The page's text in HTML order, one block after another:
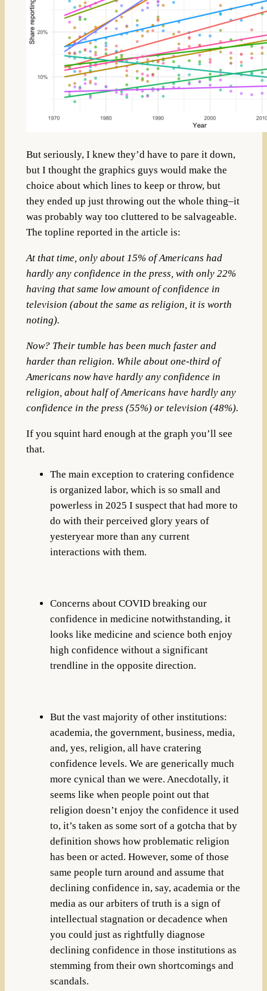
But seriously, I knew they’d have to pare it down,
but I thought the graphics guys would make the
choice about which lines to keep or throw, but
they ended up just throwing out the whole thing–it
was probably way too cluttered to be salvageable.
The topline reported in the article is:
At that time, only about 15% of Americans had
hardly any confidence in the press, with only 22%
having that same low amount of confidence in
television (about the same as religion, it is worth
noting).
Now? Their tumble has been much faster and
harder than religion. While about one-third of
Americans now have hardly any confidence in
religion, about half of Americans have hardly any
confidence in the press (55%) or television (48%).
If you squint hard enough at the graph you’ll see
that.
The main exception to cratering confidence
is organized labor, which is so small and
powerless in 2025 I suspect that had more to
do with their perceived glory years of
yesteryear more than any current
interactions with them.
Concerns about COVID breaking our
confidence in medicine notwithstanding, it
looks like medicine and science both enjoy
high confidence without a significant
trendline in the opposite direction.
But the vast majority of other institutions:
academia, the government, business, media,
and, yes, religion, all have cratering
confidence levels. We are generically much
more cynical than we were. Anecdotally, it
seems like when people point out that
religion doesn’t enjoy the confidence it used
to, it’s taken as some sort of a gotcha that by
definition shows how problematic religion
has been or acted. However, some of those
same people turn around and assume that
declining confidence in, say, academia or the
media as our arbiters of truth is a sign of
intellectual stagnation or decadence when
you could just as rightfully diagnose
declining confidence in those institutions as
stemming from their own shortcomings and
scandals.